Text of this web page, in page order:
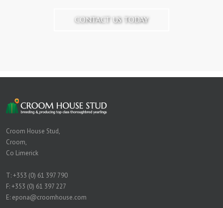
CONTACT US TODAY
Croom House Stud,
Croom,
Co Limerick
T:+353 (0) 61 397 790
F: +353 (0) 61 397 227
E: epona@croomhouse.com